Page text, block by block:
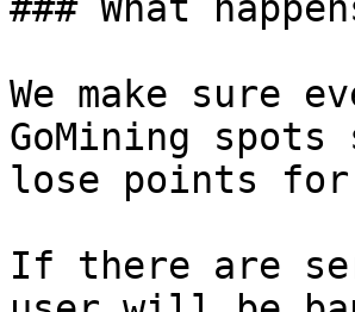
We make sure
GoMining
lose points
If there are